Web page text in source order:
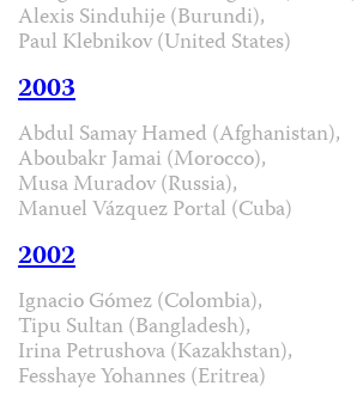
Alexis Sinduhije (Burundi),
Paul Klebnikov (United States)
2003
Abdul Samay Hamed (Afghanistan),
Aboubakr Jamai (Morocco),
Musa Muradov (Russia),
Manuel Vázquez Portal (Cuba)
2002
Ignacio Gómez (Colombia),
Tipu Sultan (Bangladesh),
Irina Petrushova (Kazakhstan),
Fesshaye Yohannes (Eritrea)